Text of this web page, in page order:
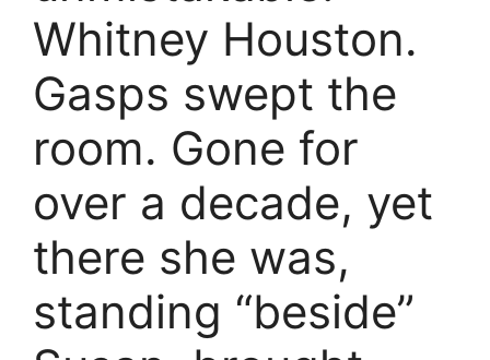
Whitney Houston.
Gasps swept the
room. Gone for
over a decade, yet
there she was,
standing “beside”